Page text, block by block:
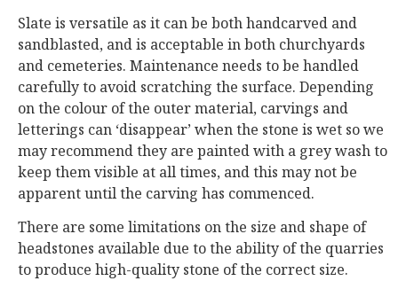
Slate is versatile as it can be both handcarved and
sandblasted, and is acceptable in both churchyards
and cemeteries. Maintenance needs to be handled
carefully to avoid scratching the surface. Depending
on the colour of the outer material, carvings and
letterings can ‘disappear’ when the stone is wet so we
may recommend they are painted with a grey wash to
keep them visible at all times, and this may not be
apparent until the carving has commenced.
There are some limitations on the size and shape of
headstones available due to the ability of the quarries
to produce high-quality stone of the correct size.